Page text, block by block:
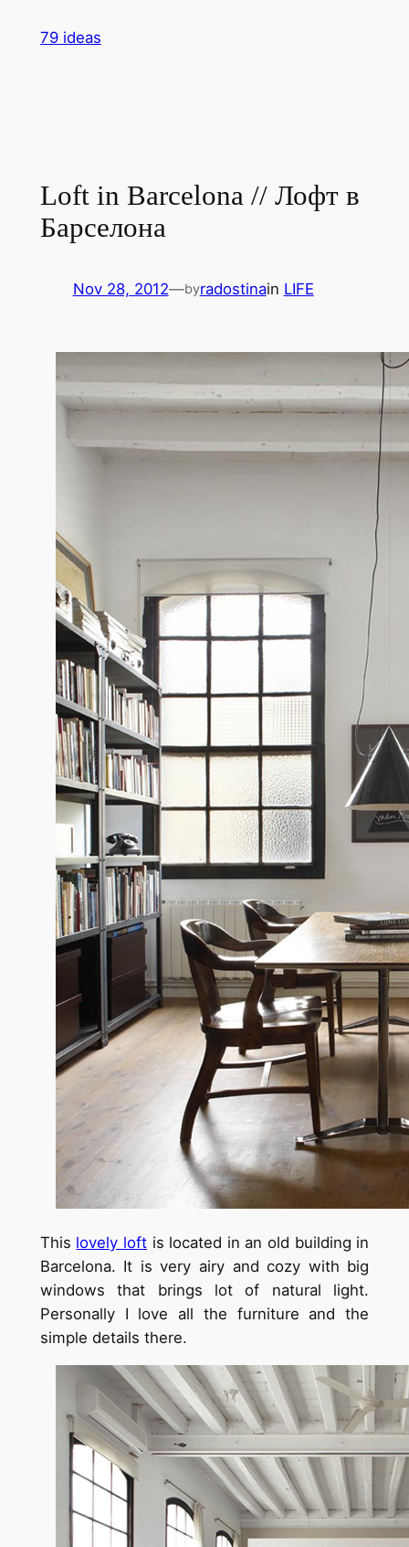
79 ideas
Loft in Barcelona // Лофт в
Барселона
Nov 28, 2012—byradostinain LIFE
This lovely loft is located in an old building in
Barcelona. It is very airy and cozy with big
windows that brings lot of natural light.
Personally I love all the furniture and the
simple details there.